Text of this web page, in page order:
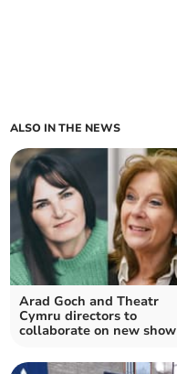
ALSO IN THE NEWS
Arad Goch and Theatr
Cymru directors to
collaborate on new show